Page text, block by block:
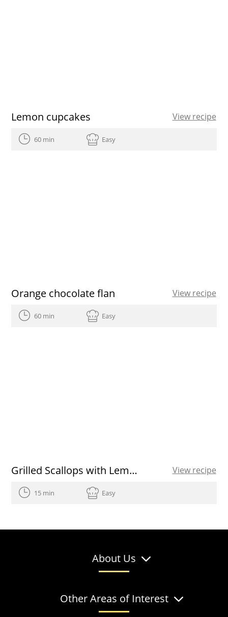
Lemon cupcakes View recipe
60 min Easy
Orange chocolate flan View recipe
60 min Easy
Grilled Scallops with Lemon-Herb Drizzle View recipe
15 min Easy
About Us
Other Areas of Interest